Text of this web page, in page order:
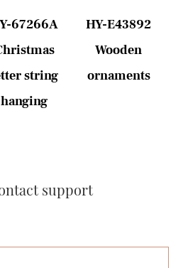
67266A
string
hanging
HY-E43892
Wooden
ornaments
support